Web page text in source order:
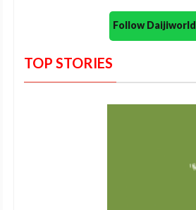
Follow
TOP STORIES